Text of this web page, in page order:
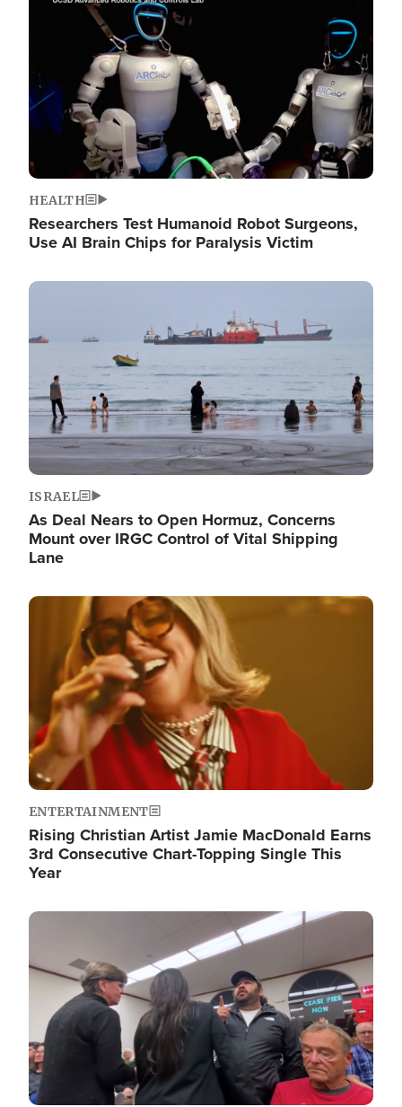
HEALTH
Researchers Test Humanoid Robot Surgeons,
Use AI Brain Chips for Paralysis Victim
Image
ISRAEL
As Deal Nears to Open Hormuz, Concerns
Mount over IRGC Control of Vital Shipping
Lane
Image
ENTERTAINMENT
Rising Christian Artist Jamie MacDonald Earns
3rd Consecutive Chart-Topping Single This
Year
Image